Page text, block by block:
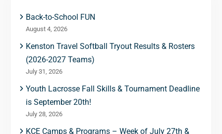
Back-to-School FUN
August 4, 2026
Kenston Travel Softball Tryout Results & Rosters
(2026-2027 Teams)
July 31, 2026
Youth Lacrosse Fall Skills & Tournament Deadline
is September 20th!
July 28, 2026
KCE Camps & Programs – Week of July 27th &